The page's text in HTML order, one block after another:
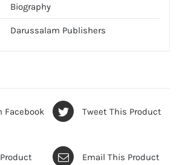
Biography
Darussalam Publishers
Facebook Tweet This Product
Email This Product